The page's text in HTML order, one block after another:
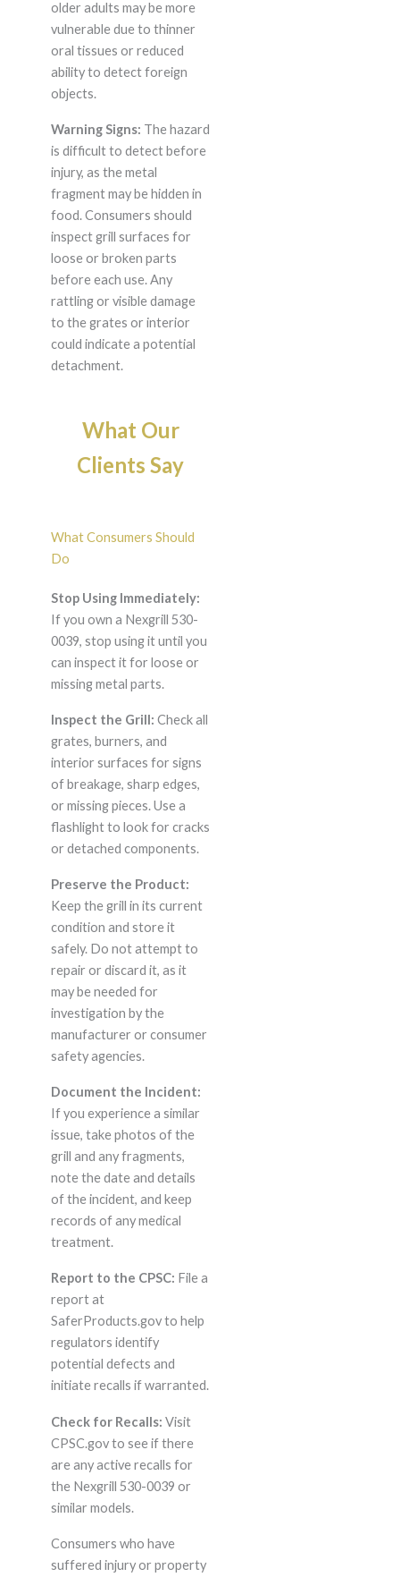
older adults may be more
vulnerable due to thinner
oral tissues or reduced
ability to detect foreign
objects.
Warning Signs: The hazard
is difficult to detect before
injury, as the metal
fragment may be hidden in
food. Consumers should
inspect grill surfaces for
loose or broken parts
before each use. Any
rattling or visible damage
to the grates or interior
could indicate a potential
detachment.
What Our
Clients Say
What Consumers Should
Do
Stop Using Immediately:
If you own a Nexgrill 530-
0039, stop using it until you
can inspect it for loose or
missing metal parts.
Inspect the Grill: Check all
grates, burners, and
interior surfaces for signs
of breakage, sharp edges,
or missing pieces. Use a
flashlight to look for cracks
or detached components.
Preserve the Product:
Keep the grill in its current
condition and store it
safely. Do not attempt to
repair or discard it, as it
may be needed for
investigation by the
manufacturer or consumer
safety agencies.
Document the Incident:
If you experience a similar
issue, take photos of the
grill and any fragments,
note the date and details
of the incident, and keep
records of any medical
treatment.
Report to the CPSC: File a
report at
SaferProducts.gov to help
regulators identify
potential defects and
initiate recalls if warranted.
Check for Recalls: Visit
CPSC.gov to see if there
are any active recalls for
the Nexgrill 530-0039 or
similar models.
Consumers who have
suffered injury or property